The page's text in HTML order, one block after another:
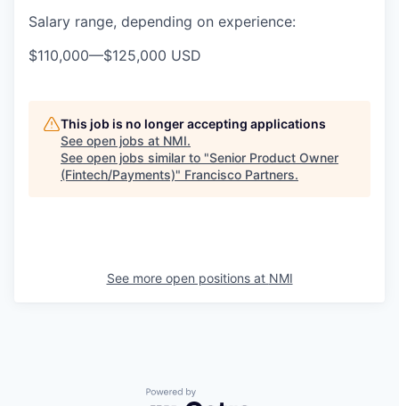
Salary range, depending on experience:
$110,000—$125,000 USD
This job is no longer accepting applications
See open jobs at NMI.
See open jobs similar to "Senior Product Owner
(Fintech/Payments)" Francisco Partners.
See more open positions at NMI
Powered by Getro.com